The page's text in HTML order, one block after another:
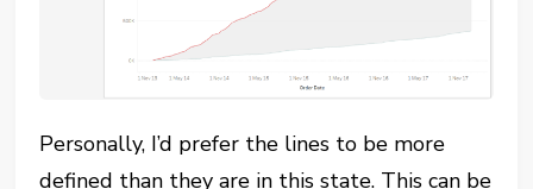
Personally, I’d prefer the lines to be more
defined than they are in this state. This can be